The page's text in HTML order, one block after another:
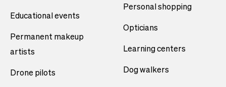
Educational events
Permanent makeup
artists
Drone pilots
Personal shopping
Opticians
Learning centers
Dog walkers